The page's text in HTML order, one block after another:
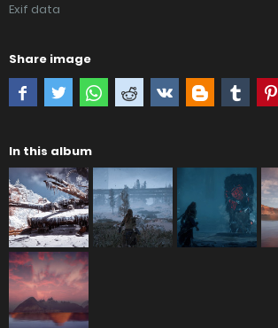
Exif data
Share image
In this album